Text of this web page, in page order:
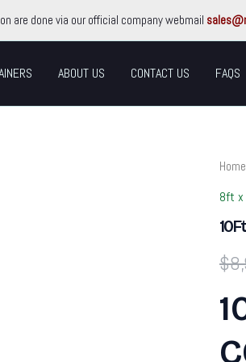
are done via our official company webmail
ABOUT US CONTACT US FAQS
Home
8ft x
$
10Ft
8Ft
Floor
Store